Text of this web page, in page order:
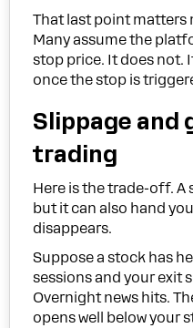
That last point matters
Many assume the
stop price. It does not.
once the stop is
Slippage and
trading
Here is the trade-off. A
but it can also hand
disappears.
Suppose a stock has
sessions and your exit
Overnight news hits.
opens well below your